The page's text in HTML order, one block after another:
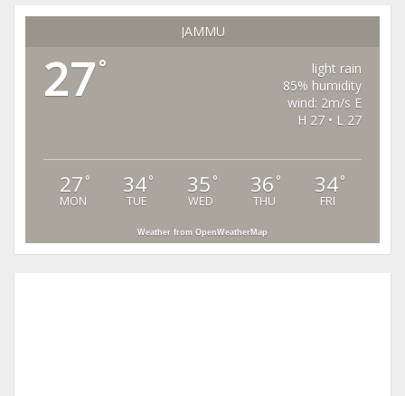
JAMMU
27°
light rain
85% humidity
wind: 2m/s E
H 27 • L 27
27 °
MON
34°
TUE
35 °
WED
36 °
THU
34°
FRI
Weather from OpenWeatherMap